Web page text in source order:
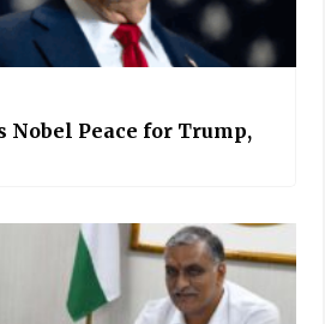
Nobel Peace for Trump,